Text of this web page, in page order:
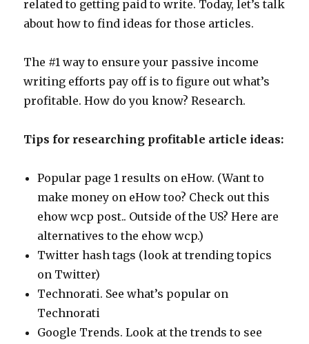
related to getting paid to write. Today, let’s talk
about how to find ideas for those articles.
The #1 way to ensure your passive income
writing efforts pay off is to figure out what’s
profitable. How do you know? Research.
Tips for researching profitable article ideas:
Popular page 1 results on eHow. (Want to
make money on eHow too? Check out this
ehow wcp post.. Outside of the US? Here are
alternatives to the ehow wcp.)
Twitter hash tags (look at trending topics
on Twitter)
Technorati. See what’s popular on
Technorati
Google Trends. Look at the trends to see